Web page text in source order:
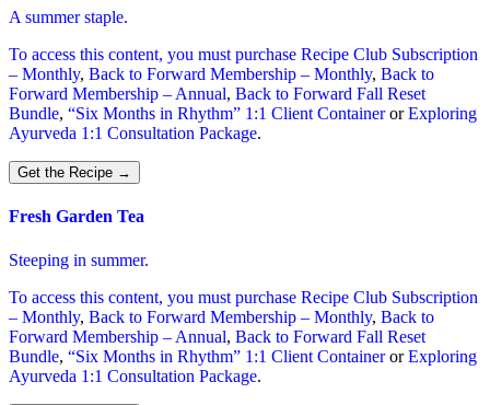
A summer staple.
To access this content, you must purchase Recipe Club Subscription
– Monthly, Back to Forward Membership – Monthly, Back to
Forward Membership – Annual, Back to Forward Fall Reset
Bundle, “Six Months in Rhythm” 1:1 Client ContainerorExploring
Ayurveda 1:1 Consultation Package.
Get the Recipe →
Fresh Garden Tea
Steeping in summer.
To access this content, you must purchase Recipe Club Subscription
– Monthly, Back to Forward Membership – Monthly, Back to
Forward Membership – Annual, Back to Forward Fall Reset
Bundle, “Six Months in Rhythm” 1:1 Client ContainerorExploring
Ayurveda 1:1 Consultation Package.